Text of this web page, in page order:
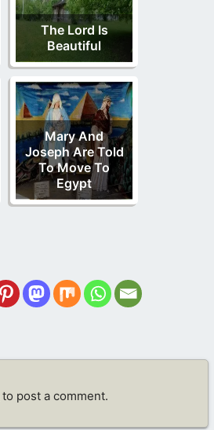
The Lord Is
Beautiful
Mary And
Joseph Are Told
To Move To
Egypt
to post a comment.